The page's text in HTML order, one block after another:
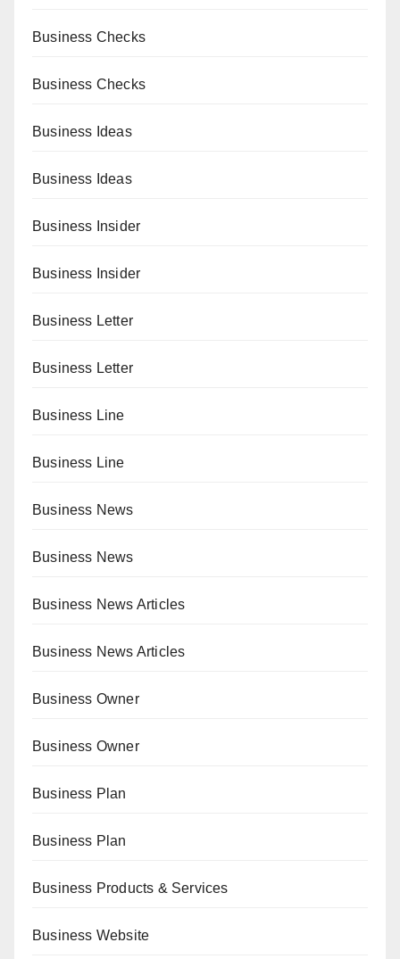
Business Checks
Business Checks
Business Ideas
Business Ideas
Business Insider
Business Insider
Business Letter
Business Letter
Business Line
Business Line
Business News
Business News
Business News Articles
Business News Articles
Business Owner
Business Owner
Business Plan
Business Plan
Business Products & Services
Business Website